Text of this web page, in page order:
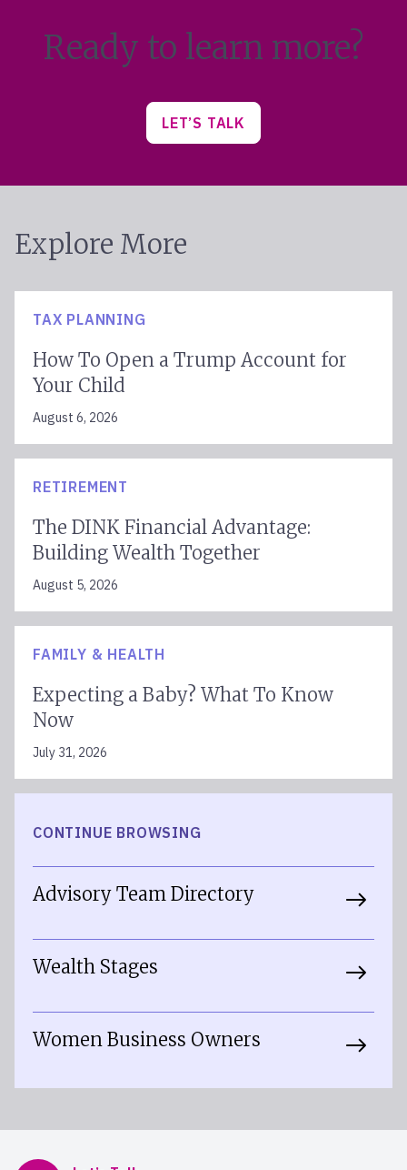
Ready to learn more?
LET’S TALK
Explore More
TAX PLANNING
How To Open a Trump Account for
Your Child
August 6, 2026
RETIREMENT
The DINK Financial Advantage:
Building Wealth Together
August 5, 2026
FAMILY & HEALTH
Expecting a Baby? What To Know
Now
July 31, 2026
CONTINUE BROWSING
Advisory Team Directory
Wealth Stages
Women Business Owners